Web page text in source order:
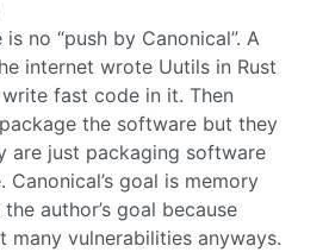
no “push by Canonical”. A
internet wrote Uutils in Rust
write fast code in it. Then
the software but they
are just packaging software
Canonical’s goal is memory
author’s goal because
many vulnerabilities anyways.